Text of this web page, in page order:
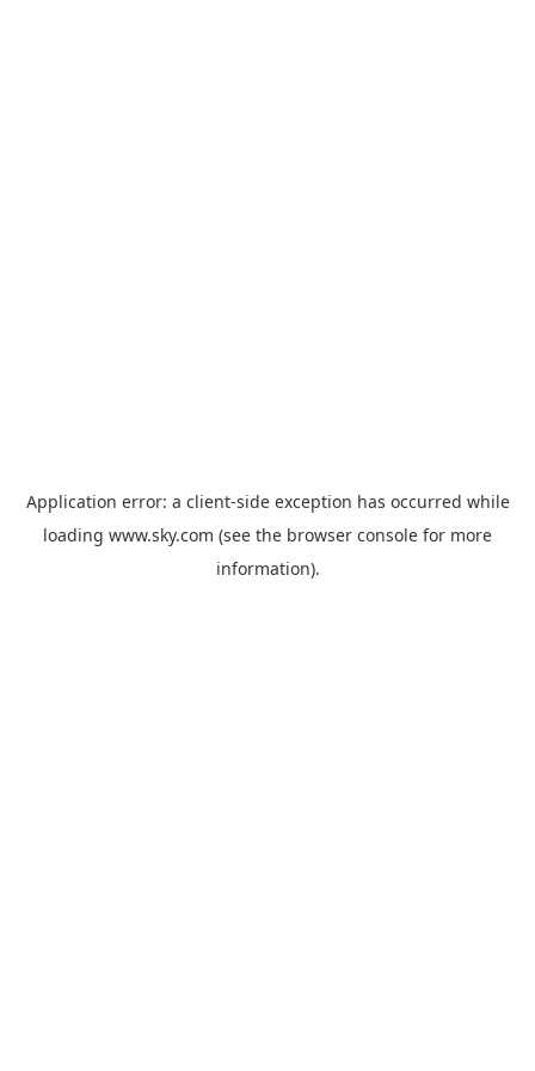
Application error: a client-side exception has occurred while
loading www.sky.com (see the browser console for more
information).